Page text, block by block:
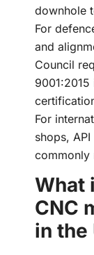
downhole
For
and
Council
For
shops,
commonly
What
CNC
in the